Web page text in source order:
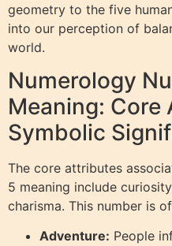
geometry to the five
into our perception of
world.
Numerology
Meaning:
Symbolic
The core attributes
5 meaning include
charisma. This number is
Adventure: People